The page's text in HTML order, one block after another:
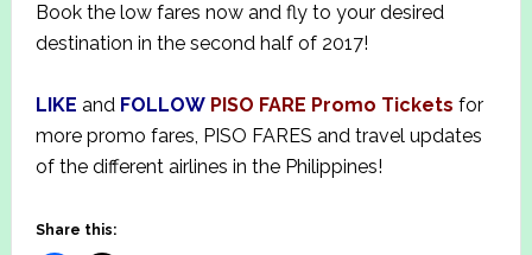
Book the low fares now and fly to your desired
destination in the second half of 2017!
LIKE and FOLLOW PISO FARE Promo Tickets for
more promo fares, PISO FARES and travel updates
of the different airlines in the Philippines!
Share this: